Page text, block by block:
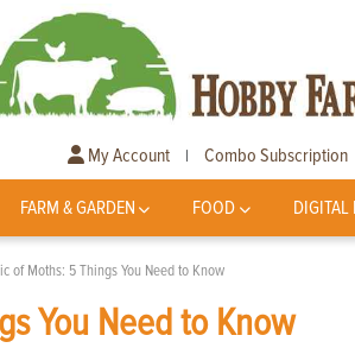
My Account | Combo Subscription
FARM & GARDEN FOOD DIGITAL
of Moths: 5 Things You Need to Know
You Need to Know